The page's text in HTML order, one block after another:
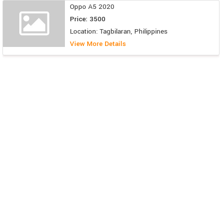
Oppo A5 2020
Price: 3500
Location: Tagbilaran, Philippines
View More Details